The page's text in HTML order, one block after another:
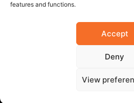
features and functions.
Accept
Deny
View